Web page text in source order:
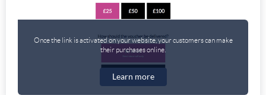
Once the link is activated on your website, your customers can make
their purchases online.
Learn more